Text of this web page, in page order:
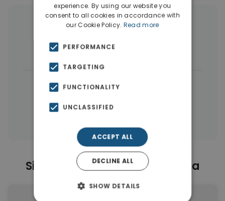
More Property Types in Nea Ionia
Apartments(37)
← All properties in Nea Ionia
Properties in Athens Western Suburbs
Similar Properties in Nea Ionia
experience. By using our website you
consent to all cookies in accordance with
our Cookie Policy. Read more
PERFORMANCE
TARGETING
FUNCTIONALITY
UNCLASSIFIED
ACCEPT ALL
DECLINE ALL
SHOW DETAILS